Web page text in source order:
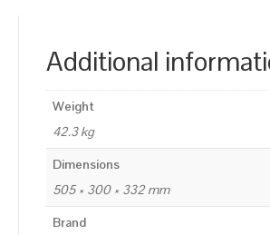
Additional
Weight
42.3 kg
Dimensions
505 × 300 × 332 mm
Brand